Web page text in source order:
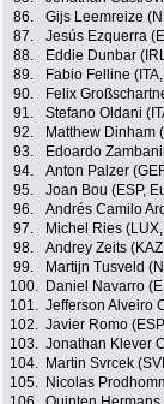
86.
Gijs Leemreize
87.
Jesús Ezquerra
88.
Eddie Dunbar
89.
Fabio Felline
90.
Felix
91.
Stefano Oldani
92.
Matthew Dinham
93.
Edoardo
94.
Anton Palzer
95.
Joan Bou (ESP,
96.
Andrés Camilo
97.
Michel Ries
98.
Andrey Zeits
99.
Martijn Tusveld
100.
Daniel Navarro
101. Jefferson Alveiro
102. Javier Romo
103. Jonathan Klever
104.
Martin Svrcek
105.
Nicolas